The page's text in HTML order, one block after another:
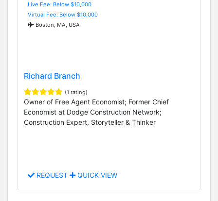
Live Fee: Below $10,000
Virtual Fee: Below $10,000
Boston, MA, USA
Richard Branch
(1 rating)
Owner of Free Agent Economist; Former Chief
Economist at Dodge Construction Network;
Construction Expert, Storyteller & Thinker
REQUEST QUICK VIEW